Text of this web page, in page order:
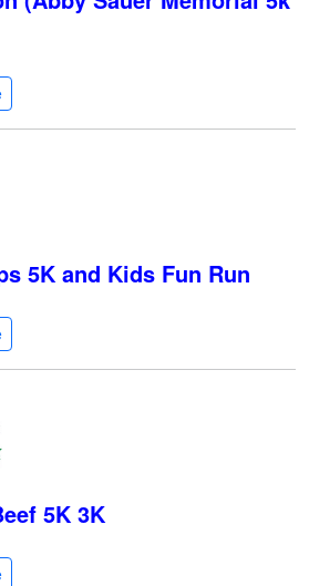
5K and Kids Fun Run
5K 3K